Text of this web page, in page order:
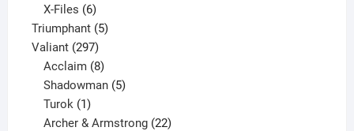
products
X-Files 6
products
Triumphant 55
Valiant 297297
products
Acclaim 8
products
Shadowman 5
Turok 1
product
Archer & Armstrong 22